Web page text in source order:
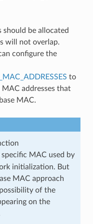
should be allocated
will not overlap.
configure the
to
addresses that
MAC.
MAC used by
initialization. But
MAC approach
of the
on the